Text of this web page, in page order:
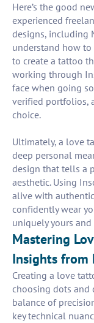
Here’s the good
experienced
designs, including
understand how to
to create a tattoo
working through
face when going
verified portfolios,
choice.
Ultimately, a love
deep personal
design that tells a
aesthetic. Using
alive with
confidently wear
uniquely yours
Mastering
Insights from
Creating a love
choosing dots and
balance of
key technical